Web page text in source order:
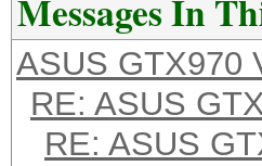
Messages In
ASUS GTX970
RE: ASUS
RE: ASUS